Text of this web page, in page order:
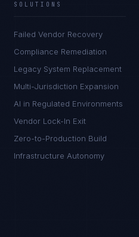
SOLUTIONS
Failed Vendor Recovery
Compliance Remediation
Legacy System Replacement
Multi-Jurisdiction Expansion
AI in Regulated Environments
Vendor Lock-In Exit
Zero-to-Production Build
Infrastructure Autonomy